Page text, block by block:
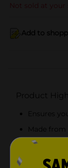
Not sold at your
Add to
Product
Ensures
Made from
Easy to
Great to